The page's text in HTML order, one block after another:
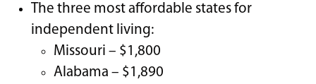
The three most affordable states for
independent living:
Missouri – $1,800
Alabama – $1,890